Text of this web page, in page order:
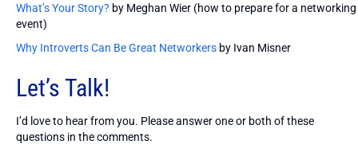
What’s Your Story? by Meghan Wier (how to prepare for a networking
event)
Why Introverts Can Be Great Networkers by Ivan Misner
Let’s Talk!
I’d love to hear from you. Please answer one or both of these
questions in the comments.